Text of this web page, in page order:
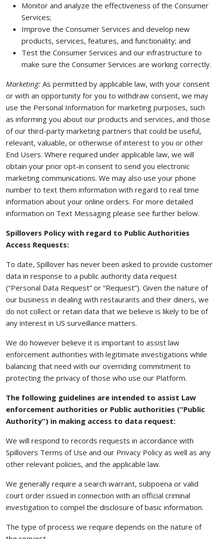
Monitor and analyze the effectiveness of the Consumer
Services;
Improve the Consumer Services and develop new
products, services, features, and functionality; and
Test the Consumer Services and our infrastructure to
make sure the Consumer Services are working correctly.
Marketing: As permitted by applicable law, with your consent
or with an opportunity for you to withdraw consent, we may
use the Personal Information for marketing purposes, such
as informing you about our products and services, and those
of our third-party marketing partners that could be useful,
relevant, valuable, or otherwise of interest to you or other
End Users. Where required under applicable law, we will
obtain your prior opt-in consent to send you electronic
marketing communications. We may also use your phone
number to text them information with regard to real time
information about your online orders. For more detailed
information on Text Messaging please see further below.
Spillovers Policy with regard to Public Authorities
Access Requests:
To date, Spillover has never been asked to provide customer
data in response to a public authority data request
(“Personal Data Request” or “Request”). Given the nature of
our business in dealing with restaurants and their diners, we
do not collect or retain data that we believe is likely to be of
any interest in US surveillance matters.
We do however believe it is important to assist law
enforcement authorities with legitimate investigations while
balancing that need with our overriding commitment to
protecting the privacy of those who use our Platform.
The following guidelines are intended to assist Law
enforcement authorities or Public authorities (“Public
Authority”) in making access to data request:
We will respond to records requests in accordance with
Spillovers Terms of Use and our Privacy Policy as well as any
other relevant policies, and the applicable law.
We generally require a search warrant, subpoena or valid
court order issued in connection with an official criminal
investigation to compel the disclosure of basic information.
The type of process we require depends on the nature of